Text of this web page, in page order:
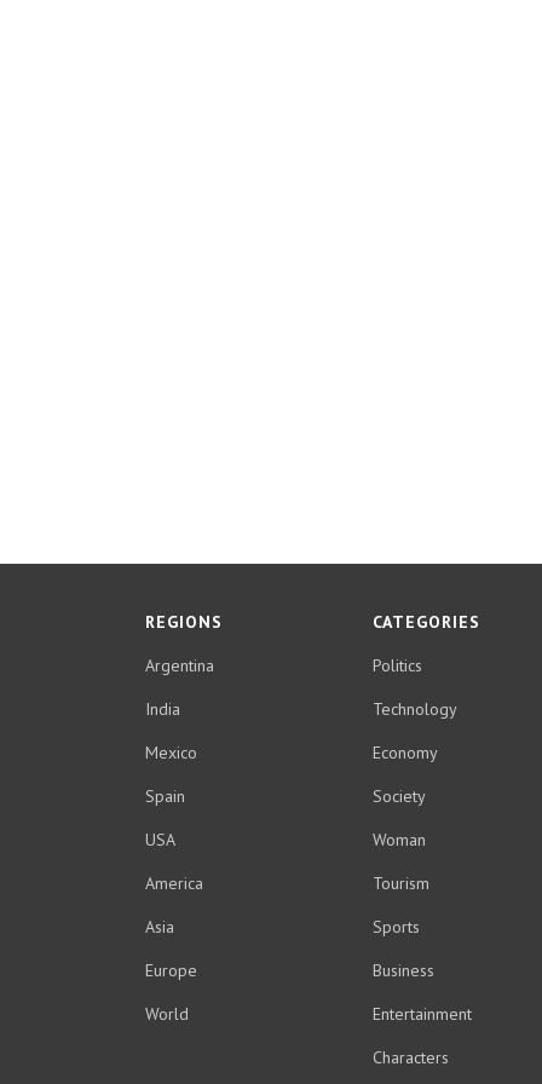
REGIONS
Argentina
India
Mexico
Spain
USA
America
Asia
Europe
World
CATEGORIES
Politics
Technology
Economy
Society
Woman
Tourism
Sports
Business
Entertainment
Characters